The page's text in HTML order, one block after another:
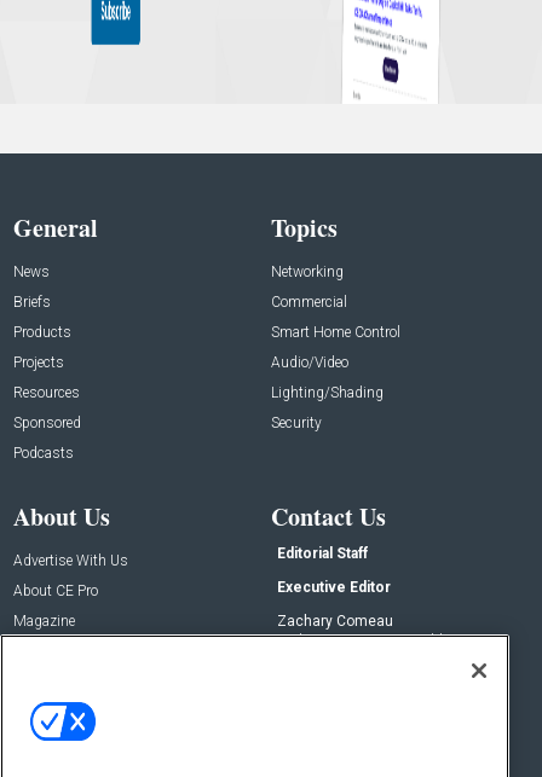
General
News
Briefs
Products
Projects
Resources
Sponsored
Podcasts
Topics
Networking
Commercial
Smart Home Control
Audio/Video
Lighting/Shading
Security
About Us
Advertise With Us
About CE Pro
Magazine
Contact Us
Editorial Staff
Executive Editor
Zachary Comeau
zachary.comeau@emeraldx.com